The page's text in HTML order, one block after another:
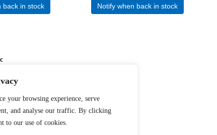
your browsing experience, serve
and analyse our traffic. By clicking
to our use of cookies.
back in stock Notify when back in stock
718-442-1010